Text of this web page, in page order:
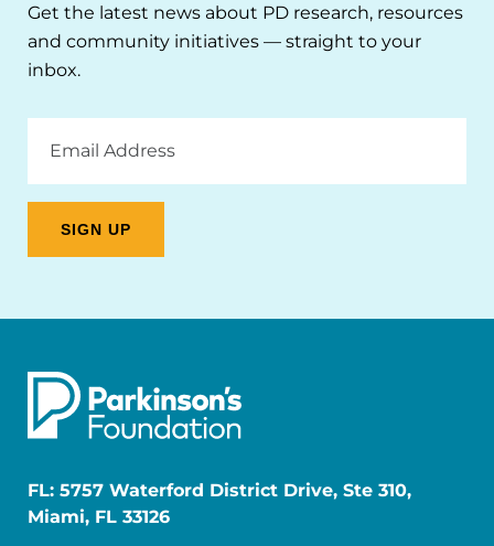
Get the latest news about PD research, resources
and community initiatives — straight to your
inbox.
Address
FL: 5757 Waterford District Drive, Ste 310,
Miami, FL 33126